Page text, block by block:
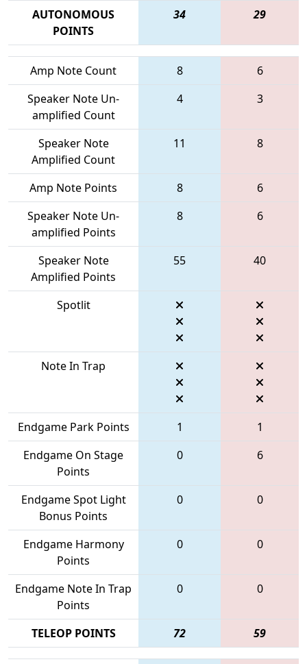
AUTONOMOUS
POINTS
34 29
Amp Note Count 8
6
Speaker Note Un-
amplified Count
4 3
Speaker Note
Amplified Count
11 8
Amp Note Points 8
6
Speaker Note Un-
amplified Points
8 6
Speaker Note
Amplified Points
55 40
Spotlit
Note In Trap
Endgame Park Points 1
1
Endgame On Stage
Points
0 6
Endgame Spot Light
Bonus Points
0 0
Endgame Harmony
Points
0 0
Endgame Note In Trap
Points
0 0
TELEOP POINTS 72 59